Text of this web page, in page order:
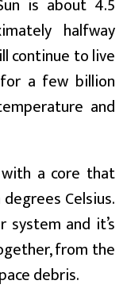
halfway
continue to live
a few billion
and
a core that
Celsius.
and it’s
from the
debris.